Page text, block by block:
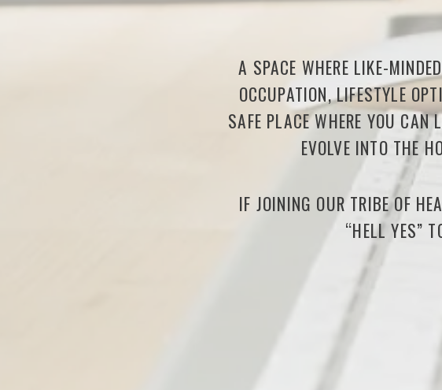
A SPACE WHERE LIKE-
OCCUPATION, LIFESTYLE
SAFE PLACE WHERE YOU CAN
EVOLVE INTO THE
IF JOINING OUR TRIBE OF
“HELL YES”